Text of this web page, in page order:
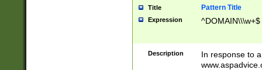
Title Pattern Title
Expression ^DOMAIN\\\w+$
Description
In response to